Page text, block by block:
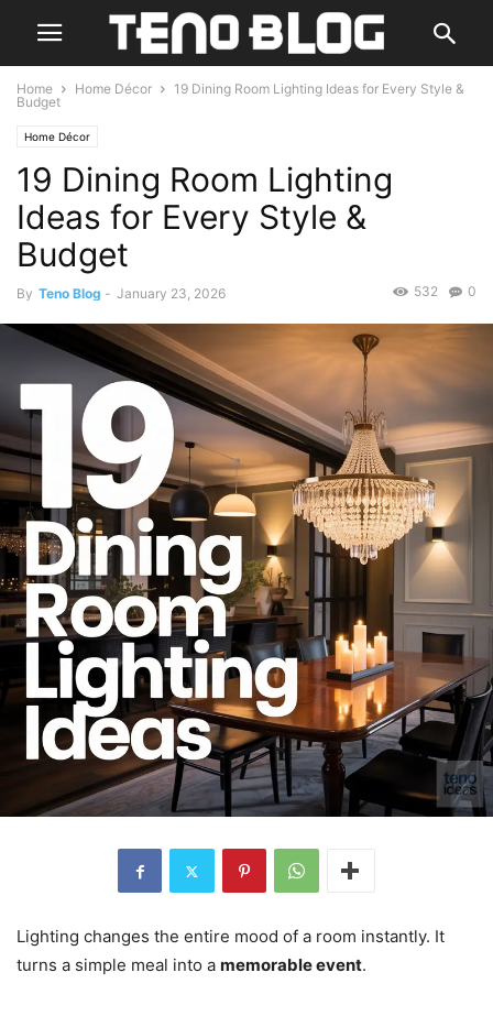
Home Home Décor
19 Dining Room Lighting Ideas for Every Style &
Budget
Home Décor
19 Dining Room Lighting
Ideas for Every Style &
Budget
By Teno Blog - January 23, 2026 0
532
Lighting changes the entire mood of a room instantly. It
turns a simple meal into a memorable event.